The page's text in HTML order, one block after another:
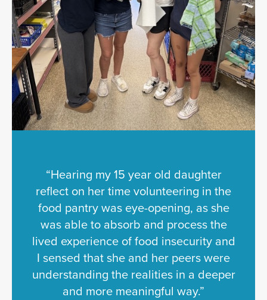
“Hearing my 15 year old daughter
reflect on her time volunteering in the
food pantry was eye-opening, as she
was able to absorb and process the
lived experience of food insecurity and
I sensed that she and her peers were
understanding the realities in a deeper
and more meaningful way.”